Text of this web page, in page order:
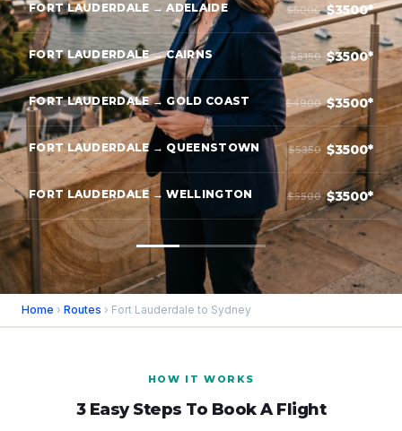
FORT LAUDERDALE → ADELAIDE $5000 $3500*
FORT LAUDERDALE → CAIRNS $5150 $3500*
FORT LAUDERDALE → GOLD COAST $4900 $3500*
FORT LAUDERDALE → QUEENSTOWN $5350 $3500*
FORT LAUDERDALE → WELLINGTON $5500 $3500*
Home › Routes › Fort Lauderdale to Sydney
HOW IT WORKS
3 Easy Steps To Book A Flight